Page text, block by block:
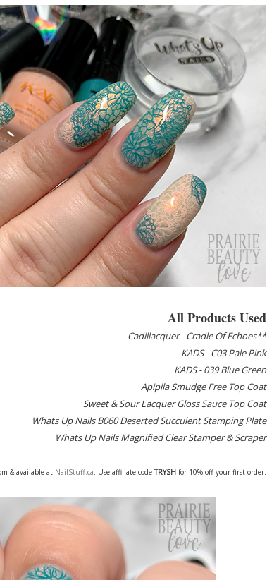
All Products Used
Cadillacquer - Cradle Of Echoes**
KADS - C03 Pale Pink
KADS - 039 Blue Green
Apipila Smudge Free Top Coat
Sweet & Sour Lacquer Gloss Sauce Top Coat
Whats Up Nails B060 Deserted Succulent Stamping Plate
Whats Up Nails Magnified Clear Stamper & Scraper
& available atNailStuff.ca. Use affiliate codeTRYSH for 10% off your first order.